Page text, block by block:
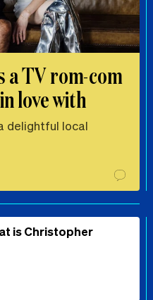
a TV rom-com
love with
delightful local
is Christopher